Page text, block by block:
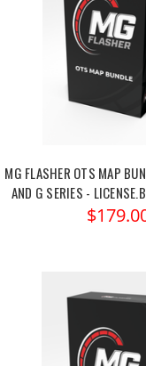
MG FLASHER OTS MAP
AND G SERIES -